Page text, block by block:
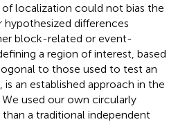
localization could not bias the
differences
block-related or event-
a region of interest, based
to those used to test an
an established approach in the
We used our own circularly
a traditional independent